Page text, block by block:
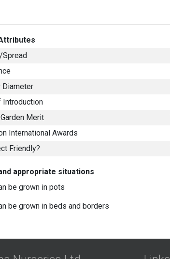
Spread
Diameter
Introduction
Merit
International Awards
Friendly?
appropriate situations
be grown in pots
be grown in beds and borders